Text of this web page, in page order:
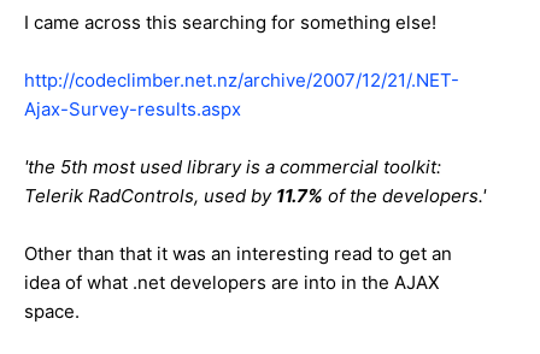
I came across this searching for something else!
http://codeclimber.net.nz/archive/2007/12/21/.NET-
Ajax-Survey-results.aspx
'the 5th most used library is a commercial toolkit:
Telerik RadControls, used by 11.7% of the developers.'
Other than that it was an interesting read to get an
idea of what .net developers are into in the AJAX
space.